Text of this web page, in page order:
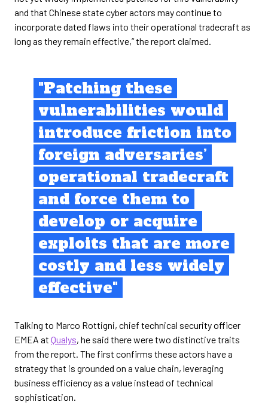
and that Chinese state cyber actors may continue to
incorporate dated flaws into their operational tradecraft as
long as they remain effective,” the report claimed.
"Patching these
vulnerabilities would
introduce friction into
foreign adversaries’
operational tradecraft
and force them to
develop or acquire
exploits that are more
costly and less widely
effective"
Talking to Marco Rottigni, chief technical security officer
EMEA at Qualys, he said there were two distinctive traits
from the report. The first confirms these actors have a
strategy that is grounded on a value chain, leveraging
business efficiency as a value instead of technical
sophistication.